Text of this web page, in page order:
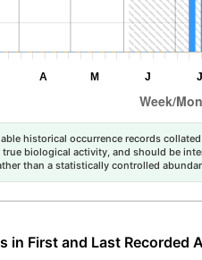
historical occurrence records
biological activity, and should be
than a statistically controlled
in First and Last Recorded